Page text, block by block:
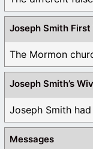
Joseph Smith
The Mormon
Joseph Smith’s
Joseph Smith
Messages